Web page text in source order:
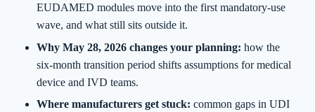
EUDAMED modules move into the first mandatory-use
wave, and what still sits outside it.
Why May 28, 2026 changes your planning: how the
six-month transition period shifts assumptions for medical
device and IVD teams.
Where manufacturers get stuck: common gaps in UDI